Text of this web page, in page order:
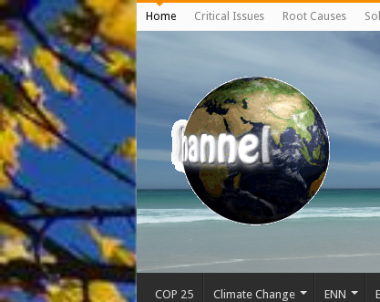
Home Critical Issues Root Causes
COP 25 Climate Change ENN